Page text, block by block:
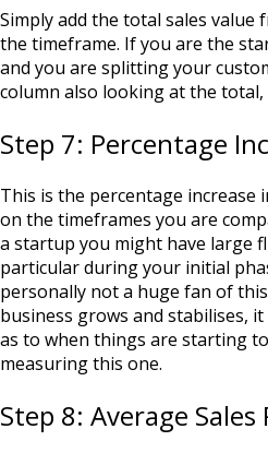
Simply add the total sales value
the timeframe. If you are the
and you are splitting your
column also looking at the
Step 7: Percentage
This is the percentage increase
on the timeframes you are
a startup you might have large
particular during your initial
personally not a huge fan of
business grows and stabilises,
as to when things are starting
measuring this one.
Step 8: Average Sales